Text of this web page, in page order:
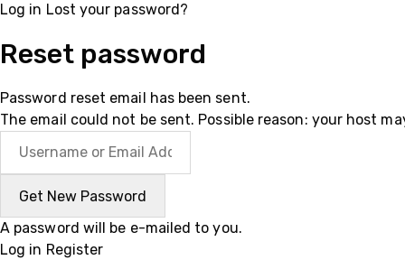
Log in Lost your password?
Reset password
Password reset email has been sent.
The email could not be sent. Possible reason: your host
A password will be e-mailed to you.
Log in Register